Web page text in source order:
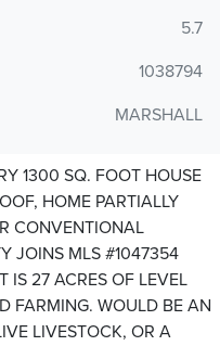
5.7
1038794
MARSHALL
1300 SQ. FOOT HOUSE
HOME PARTIALLY
CONVENTIONAL
JOINS MLS #1047354
IS 27 ACRES OF LEVEL
FARMING. WOULD BE AN
LIVESTOCK, OR A